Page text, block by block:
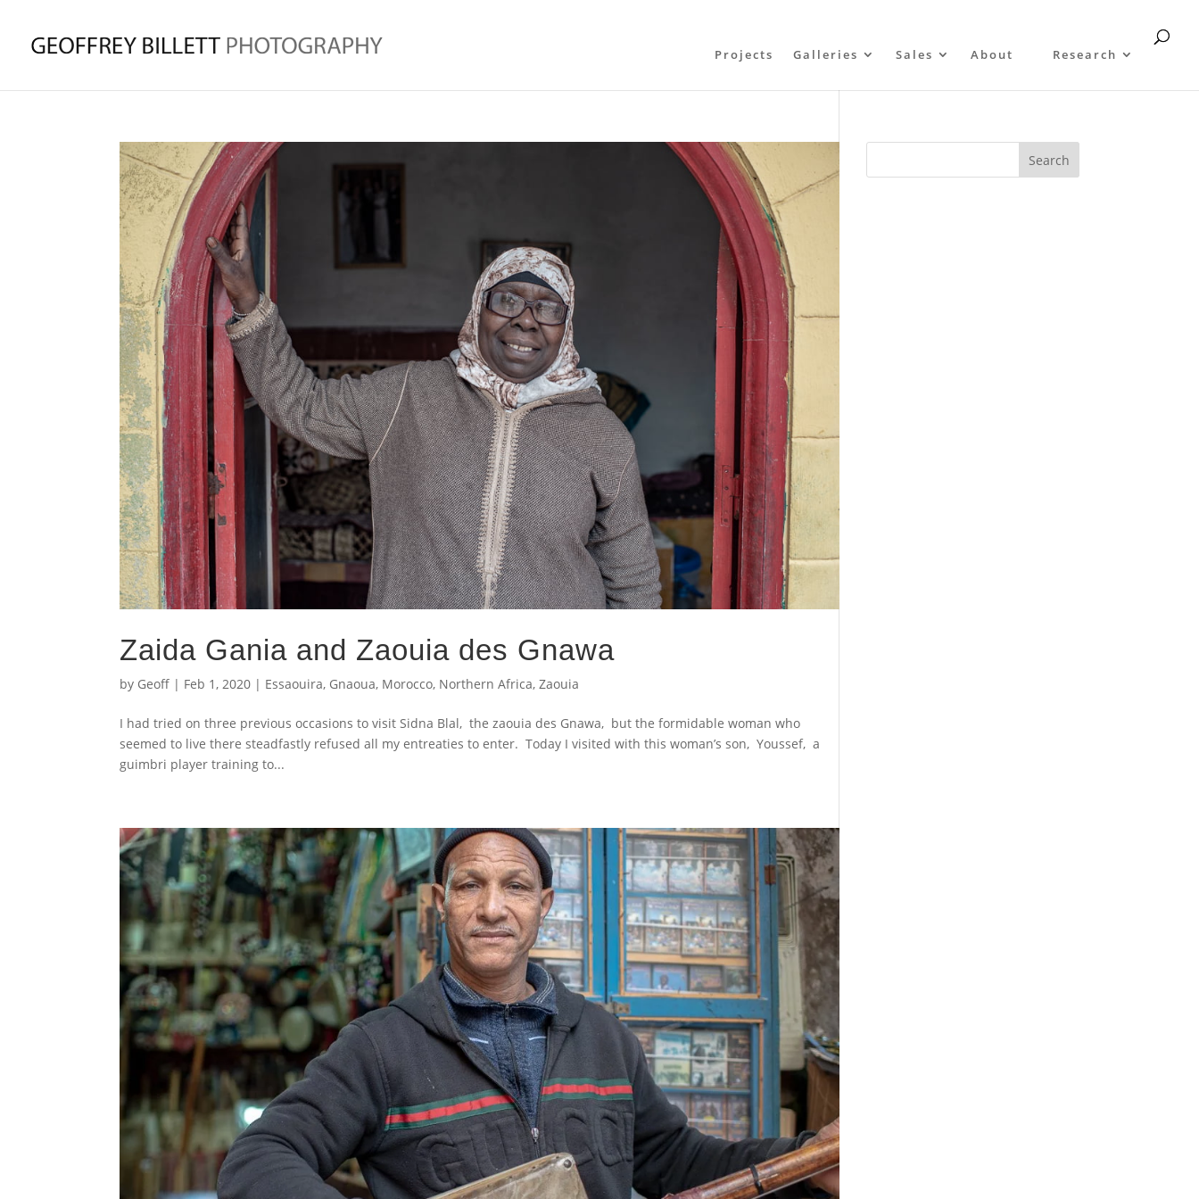
Projects Galleries Sales About Research
Zaida Gania and Zaouia des Gnawa
by Geoff | Feb 1, 2020 | Essaouira, Gnaoua, Morocco, Northern Africa,Zaouia
I had tried on three previous occasions to visit Sidna Blal, the zaouia des Gnawa, but the formidable woman who
seemed to live there steadfastly refused all my entreaties to enter. Today I visited with this woman’s son, Youssef, a
guimbri player training to...